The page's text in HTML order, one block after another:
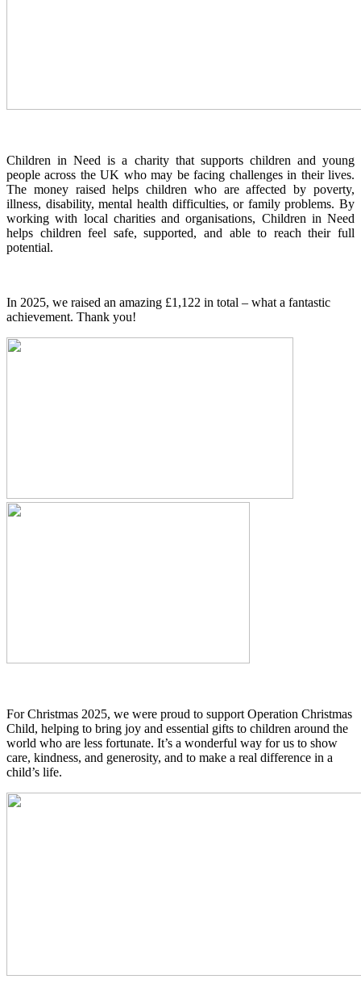
Children in Need is a charity that supports children and young
people across the UK who may be facing challenges in their lives.
The money raised helps children who are affected by poverty,
illness, disability, mental health difficulties, or family problems. By
working with local charities and organisations, Children in Need
helps children feel safe, supported, and able to reach their full
potential.
In 2025, we raised an amazing £1,122 in total – what a fantastic
achievement. Thank you!
For Christmas 2025, we were proud to support Operation Christmas
Child, helping to bring joy and essential gifts to children around the
world who are less fortunate. It’s a wonderful way for us to show
care, kindness, and generosity, and to make a real difference in a
child’s life.